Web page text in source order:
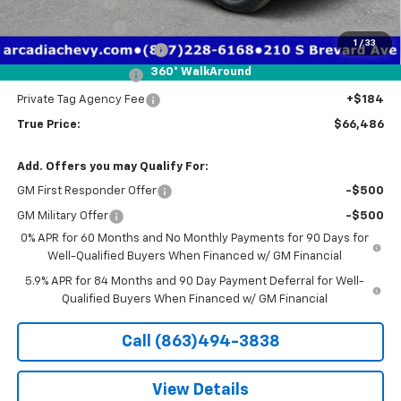
1 / 33
360° WalkAround
-$1,000
Pre-Delivery Service Fee
+$1,184
Private Tag Agency Fee +$184
True Price: $66,486
Add. Offers you may Qualify For:
GM First Responder Offer -$500
GM Military Offer
-$500
0% APR for 60 Months and No Monthly Payments for 90 Days for
Well-Qualified Buyers When Financed w/ GM Financial
5.9% APR for 84 Months and 90 Day Payment Deferral for Well-
Qualified Buyers When Financed w/ GM Financial
Call (863)494-3838
View Details